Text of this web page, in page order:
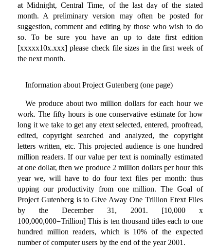
at Midnight, Central Time, of the last day of the stated
month. A preliminary version may often be posted for
suggestion, comment and editing by those who wish to do
so. To be sure you have an up to date first edition
[xxxxx10x.xxx] please check file sizes in the first week of
the next month.
Information about Project Gutenberg (one page)
We produce about two million dollars for each hour we
work. The fifty hours is one conservative estimate for how
long it we take to get any etext selected, entered, proofread,
edited, copyright searched and analyzed, the copyright
letters written, etc. This projected audience is one hundred
million readers. If our value per text is nominally estimated
at one dollar, then we produce 2 million dollars per hour this
year we, will have to do four text files per month: thus
upping our productivity from one million. The Goal of
Project Gutenberg is to Give Away One Trillion Etext Files
by the December 31, 2001. [10,000 x
100,000,000=Trillion] This is ten thousand titles each to one
hundred million readers, which is 10% of the expected
number of computer users by the end of the year 2001.